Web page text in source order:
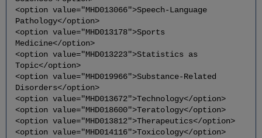
<option value="MHD013066">Speech-Language
Pathology</option>
<option value="MHD013178">Sports
Medicine</option>
<option value="MHD013223">Statistics as
Topic</option>
<option value="MHD019966">Substance-Related
Disorders</option>
<option value="MHD013672">Technology</option>
<option value="MHD018600">Teratology</option>
<option value="MHD013812">Therapeutics</option>
<option value="MHD014116">Toxicology</option>